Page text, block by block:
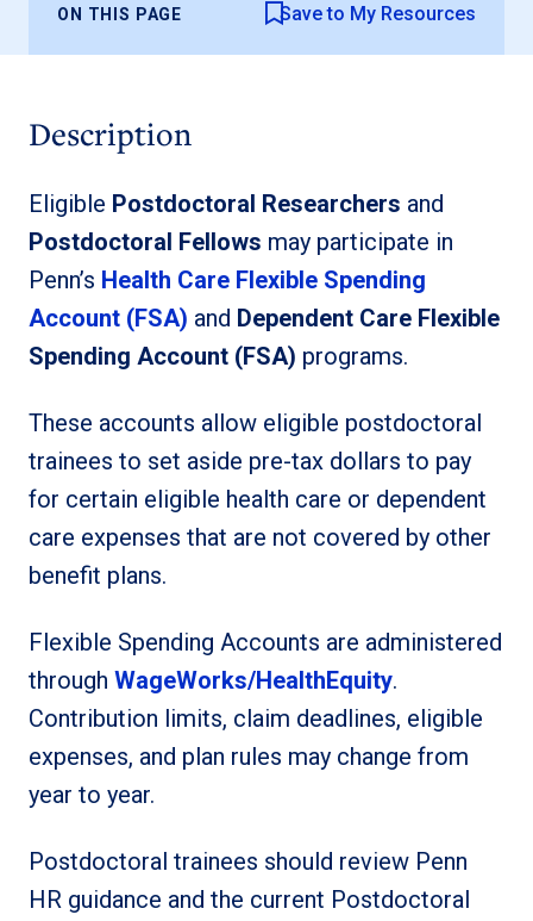
ON THIS PAGE Save to My Resources
Description
Eligible Postdoctoral Researchers and
Postdoctoral Fellows may participate in
Penn’s Health Care Flexible Spending
Account (FSA) and Dependent Care Flexible
Spending Account (FSA) programs.
These accounts allow eligible postdoctoral
trainees to set aside pre-tax dollars to pay
for certain eligible health care or dependent
care expenses that are not covered by other
benefit plans.
Flexible Spending Accounts are administered
through WageWorks/HealthEquity.
Contribution limits, claim deadlines, eligible
expenses, and plan rules may change from
year to year.
Postdoctoral trainees should review Penn
HR guidance and the current Postdoctoral